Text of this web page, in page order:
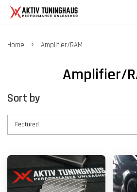
Home › Amplifier/RAM
Amplifier/
Sort by